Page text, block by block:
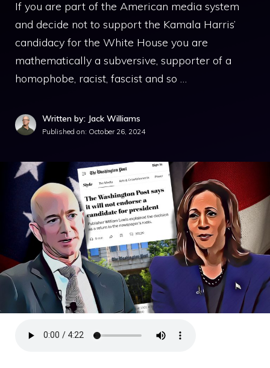
If you are part of the American media system
and decide not to support the Kamala Harris’
candidacy for the White House you are
mathematically a subversive, supporter of a
homophobe, racist, fascist and so …
Written by: Jack Williams
Published on: October 26, 2024